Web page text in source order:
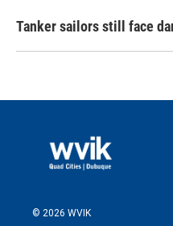
Tanker sailors still face
© 2026 WVIK